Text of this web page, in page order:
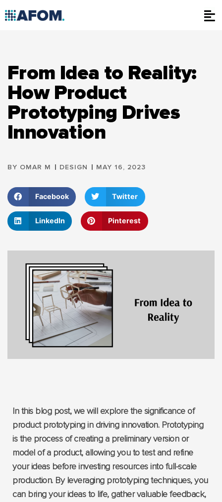
to
From Idea to Reality:
How Product
Prototyping Drives
Innovation
BY OMAR M DESIGN MAY 16, 2023
Facebook Twitter
LinkedIn Pinterest
In this blog post, we will explore the significance of
product prototyping in driving innovation. Prototyping
is the process of creating a preliminary version or
model of a product, allowing you to test and refine
your ideas before investing resources into full-scale
production. By leveraging prototyping techniques, you
can bring your ideas to life, gather valuable feedback,